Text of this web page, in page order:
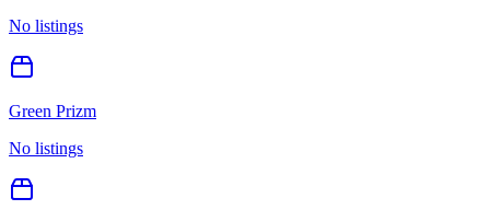
No listings
Green Prizm
No listings